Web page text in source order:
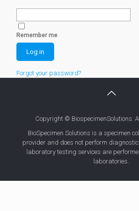
Remember me
Forgot your password?
Copyright © BiospecimenSolutions.
BioSpecimen Solutions is a specimen
provider and does not perform
laboratory testing services are
laboratories.